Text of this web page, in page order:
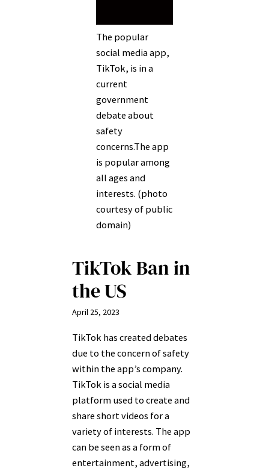
The popular
social media app,
TikTok, is in a
current
government
debate about
safety
concerns.The app
is popular among
all ages and
interests. (photo
courtesy of public
domain)
TikTok Ban in
the US
April 25, 2023
TikTok has created debates
due to the concern of safety
within the app’s company.
TikTok is a social media
platform used to create and
share short videos for a
variety of interests. The app
can be seen as a form of
entertainment, advertising,